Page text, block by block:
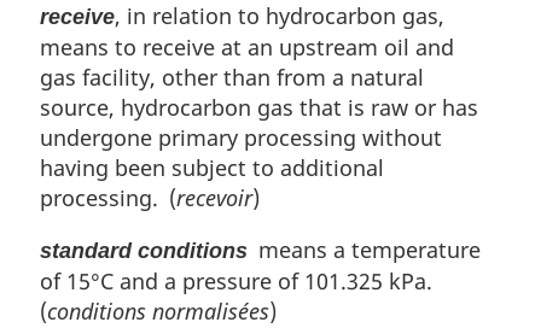
receive, in relation to hydrocarbon gas,
means to receive at an upstream oil and
gas facility, other than from a natural
source, hydrocarbon gas that is raw or has
undergone primary processing without
having been subject to additional
processing. (recevoir)
standard conditions means a temperature
of 15°C and a pressure of 101.325 kPa.
(conditions normalisées)